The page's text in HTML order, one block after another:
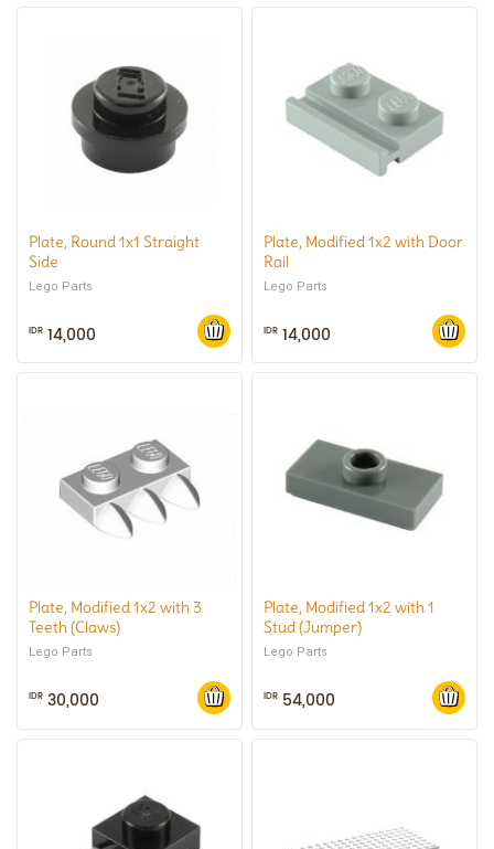
Plate, Round 1x1 Straight
Side
Lego Parts
IDR 14,000
Plate, Modified 1x2 with Door
Rail
Lego Parts
IDR 14,000
Plate, Modified 1x2 with 3
Teeth (Claws)
Lego Parts
IDR 30,000
Plate, Modified 1x2 with 1
Stud (Jumper)
Lego Parts
IDR 54,000